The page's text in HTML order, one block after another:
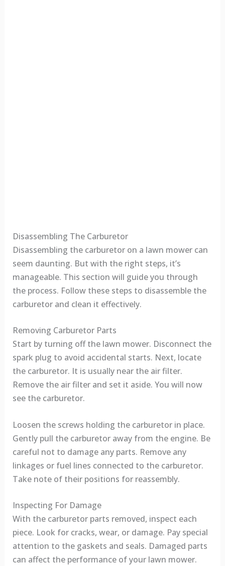
Disassembling The Carburetor
Disassembling the carburetor on a lawn mower can
seem daunting. But with the right steps, it’s
manageable. This section will guide you through
the process. Follow these steps to disassemble the
carburetor and clean it effectively.
Removing Carburetor Parts
Start by turning off the lawn mower. Disconnect the
spark plug to avoid accidental starts. Next, locate
the carburetor. It is usually near the air filter.
Remove the air filter and set it aside. You will now
see the carburetor.
Loosen the screws holding the carburetor in place.
Gently pull the carburetor away from the engine. Be
careful not to damage any parts. Remove any
linkages or fuel lines connected to the carburetor.
Take note of their positions for reassembly.
Inspecting For Damage
With the carburetor parts removed, inspect each
piece. Look for cracks, wear, or damage. Pay special
attention to the gaskets and seals. Damaged parts
can affect the performance of your lawn mower.